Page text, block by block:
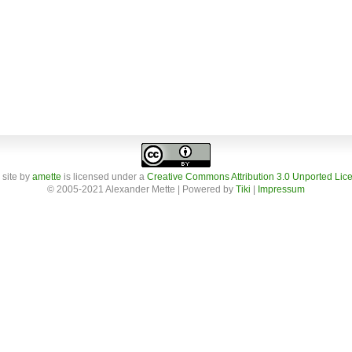
site by amette is licensed under a Creative Commons Attribution 3.0 Unported
© 2005-2021 Alexander Mette | Powered by Tiki Impressum